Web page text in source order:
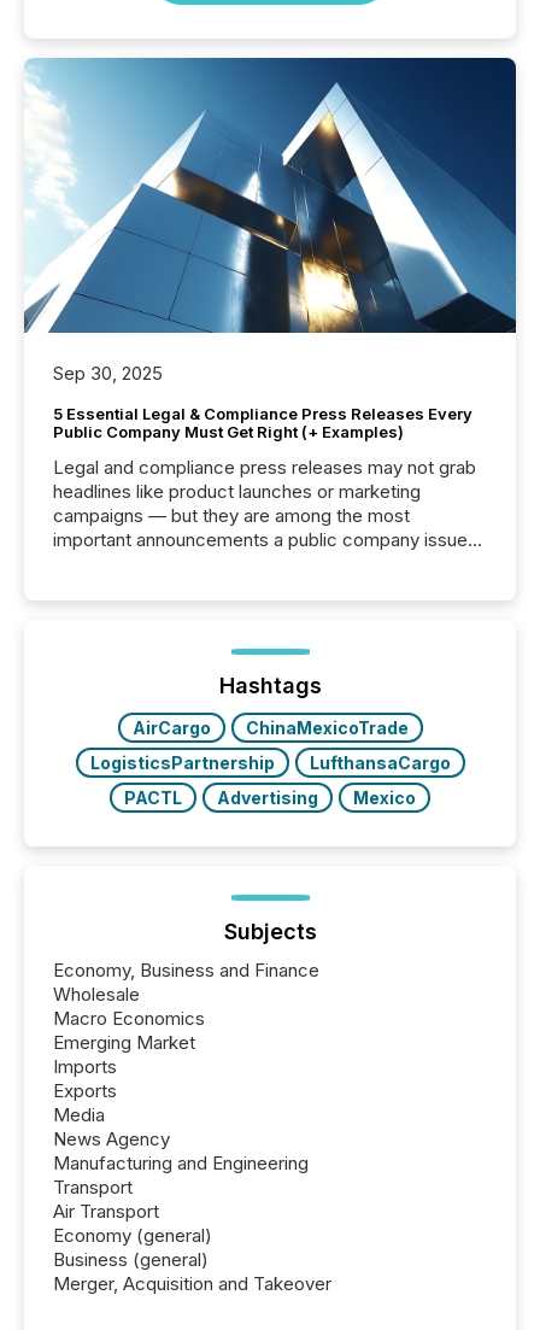
Sep 30, 2025
5 Essential Legal & Compliance Press Releases Every
Public Company Must Get Right (+ Examples)
Legal and compliance press releases may not grab
headlines like product launches or marketing
campaigns — but they are among the most
important announcements a public company issues.
highlight five critical legal and compliance press
real-world...
Hashtags
AirCargo
ChinaMexicoTrade
LogisticsPartnership
LufthansaCargo
PACTL
Advertising Mexico
Subjects
Economy, Business and Finance
Wholesale
Macro Economics
Emerging Market
Imports
Exports
Media
News Agency
Manufacturing and Engineering
Transport
Air Transport
Economy (general)
Business (general)
Merger, Acquisition and Takeover